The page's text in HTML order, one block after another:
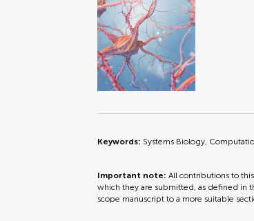
Keywords: Systems Biology,
Important note:All contributions to
which they are submitted, as defined in
scope manuscript to a more suitable